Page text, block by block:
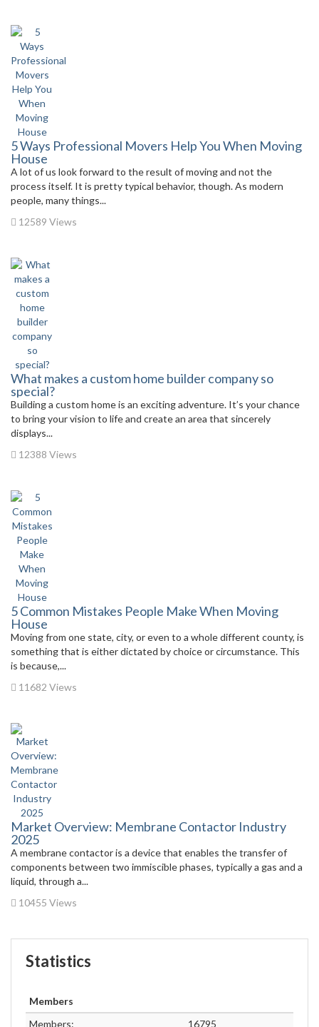
5 Ways Professional Movers Help You When Moving
House
A lot of us look forward to the result of moving and not the
process itself. It is pretty typical behavior, though. As modern
people, many things...
12589 Views
What makes a custom home builder company so
special?
Building a custom home is an exciting adventure. It’s your chance
to bring your vision to life and create an area that sincerely
displays...
12388 Views
5 Common Mistakes People Make When Moving
House
Moving from one state, city, or even to a whole different county, is
something that is either dictated by choice or circumstance. This
is because,...
11682 Views
Market Overview: Membrane Contactor Industry
2025
A membrane contactor is a device that enables the transfer of
components between two immiscible phases, typically a gas and a
liquid, through a...
10455 Views
Statistics
Members
Members:
16795